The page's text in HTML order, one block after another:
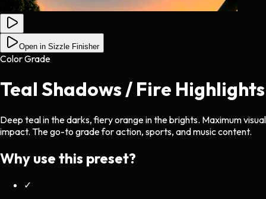
Open in Sizzle Finisher
Color Grade
Teal Shadows / Fire Highlights
Deep teal in the darks, fiery orange in the brights. Maximum visual
impact. The go-to grade for action, sports, and music content.
Why use this preset?
✓